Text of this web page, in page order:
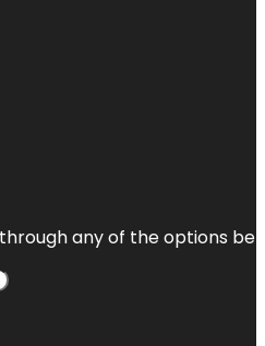
any of the options